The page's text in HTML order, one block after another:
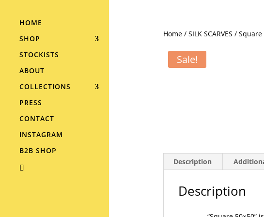
HOME
SHOP
STOCKISTS
ABOUT
COLLECTIONS
PRESS
CONTACT
INSTAGRAM
B2B SHOP
Home/ SILK SCARVES / Square
Sale!
Description
Description